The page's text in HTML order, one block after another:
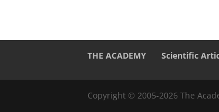
THE ACADEMY Scientific
Copyright © 2005-2026 The